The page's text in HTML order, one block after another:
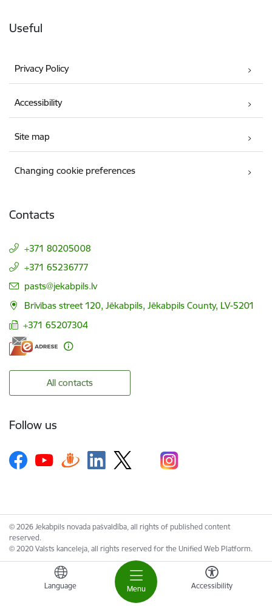
Menu
Language Accessibility
Useful
Privacy Policy
Accessibility
Site map
Changing cookie preferences
Contacts
+371 80205008
+371 65236777
E-mail:
pasts@jekabpils.lv
Brīvības street 120, Jēkabpils, Jēkabpils County, LV-5201
+371 65207304
All contacts
Follow us
© 2026 Jekabpils novada pašvaldība, all rights of published content
reserved.
© 2020 Valsts kanceleja, all rights reserved for the Unified Web Platform.